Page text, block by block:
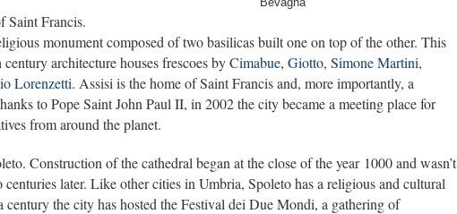
Saint Francis.
monument composed of two basilicas built one on top of the other. This
architecture houses frescoes byCimabue, Giotto, Simone Martini,
Lorenzetti. Assisi is the home of Saint Francis and, more importantly, a
to Pope Saint John Paul II, in 2002 the city became a meeting place for
from around the planet.
Construction of the cathedral began at the close of the year 1000 and wasn’t
later. Like other cities in Umbria, Spoleto has a religious and cultural
century the city has hosted the Festival dei Due Mondi, a gathering of